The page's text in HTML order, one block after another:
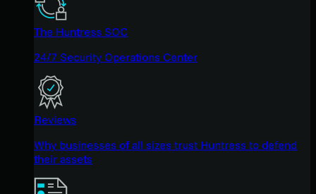
The Huntress SOC
24/7 Security Operations Center
Reviews
Why businesses of all sizes trust Huntress to defend
their assets